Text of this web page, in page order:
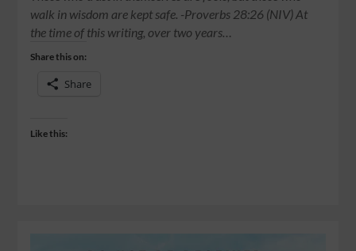
walk in wisdom are kept safe. -Proverbs 28:26 (NIV) At
the time of this writing, over two years…
Share this on:
Share
Like this: